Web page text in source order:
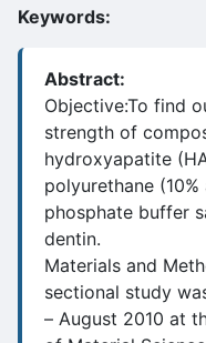
Keywords:
Abstract:
Objective:To find
strength of
hydroxyapatite
polyurethane
phosphate buffer
dentin.
Materials and
sectional study
– August 2010 at